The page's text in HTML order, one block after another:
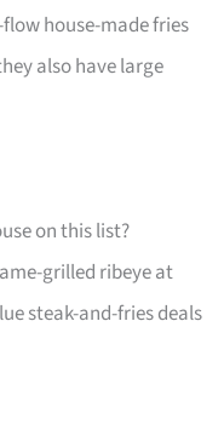
house-made fries
also have large
on this list?
grilled ribeye at
steak-and-fries deals